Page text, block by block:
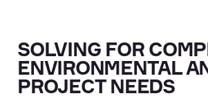
SOLVING FOR
ENVIRONMENTAL
PROJECT NEEDS